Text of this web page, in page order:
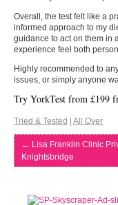
Overall, the test felt like a
informed approach to my
guidance to act on them in
experience feel both
Highly recommended to
issues, or simply anyone
Try YorkTest from £199
Tried & Tested All Over
← Lisa Franklin Clinic
Knightsbridge